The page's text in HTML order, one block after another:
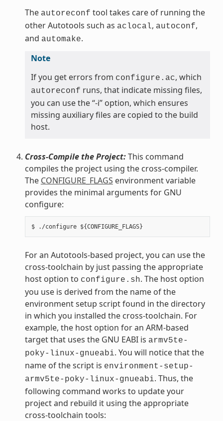
The autoreconf tool takes care of running the
other Autotools such as aclocal, autoconf,
and automake.
Note
If you get errors from configure.ac, which
autoreconf runs, that indicate missing files,
you can use the “-i” option, which ensures
missing auxiliary files are copied to the build
host.
Cross-Compile the Project:This command
compiles the project using the cross-compiler.
The CONFIGURE_FLAGS environment variable
provides the minimal arguments for GNU
configure:
For an Autotools-based project, you can use the
cross-toolchain by just passing the appropriate
host option to configure.sh. The host option
you use is derived from the name of the
environment setup script found in the directory
in which you installed the cross-toolchain. For
example, the host option for an ARM-based
target that uses the GNU EABI is armv5te-
poky-linux-gnueabi. You will notice that the
name of the script is environment-setup-
armv5te-poky-linux-gnueabi. Thus, the
following command works to update your
project and rebuild it using the appropriate
cross-toolchain tools: